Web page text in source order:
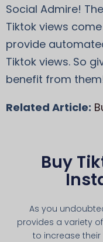
Social Admire!
Tiktok views
provide
Tiktok views. So
benefit from
Related Article:
Buy
As you
provides a variety
to increase